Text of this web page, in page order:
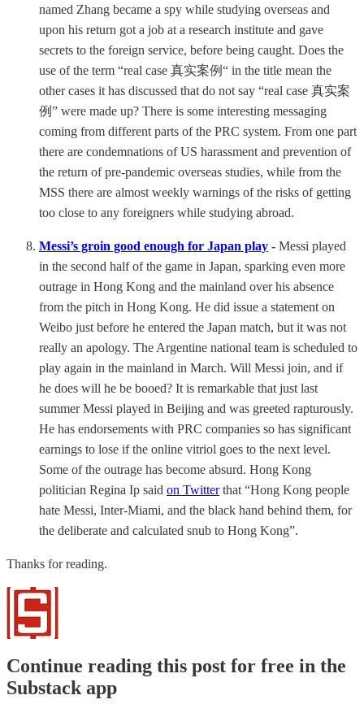
named Zhang became a spy while studying overseas and
upon his return got a job at a research institute and gave
secrets to the foreign service, before being caught. Does the
use of the term “real case 真实案例“ in the title mean the
other cases it has discussed that do not say “real case 真实案
例” were made up? There is some interesting messaging
coming from different parts of the PRC system. From one part
there are condemnations of US harassment and prevention of
the return of pre-pandemic overseas studies, while from the
MSS there are almost weekly warnings of the risks of getting
too close to any foreigners while studying abroad.
Messi’s groin good enough for Japan play - Messi played
in the second half of the game in Japan, sparking even more
outrage in Hong Kong and the mainland over his absence
from the pitch in Hong Kong. He did issue a statement on
Weibo just before he entered the Japan match, but it was not
really an apology. The Argentine national team is scheduled to
play again in the mainland in March. Will Messi join, and if
he does will he be booed? It is remarkable that just last
summer Messi played in Beijing and was greeted rapturously.
He has endorsements with PRC companies so has significant
earnings to lose if the online vitriol goes to the next level.
Some of the outrage has become absurd. Hong Kong
politician Regina Ip said on Twitterthat “Hong Kong people
hate Messi, Inter-Miami, and the black hand behind them, for
the deliberate and calculated snub to Hong Kong”.
Thanks for reading.
Continue reading this post for free in the
Substack app